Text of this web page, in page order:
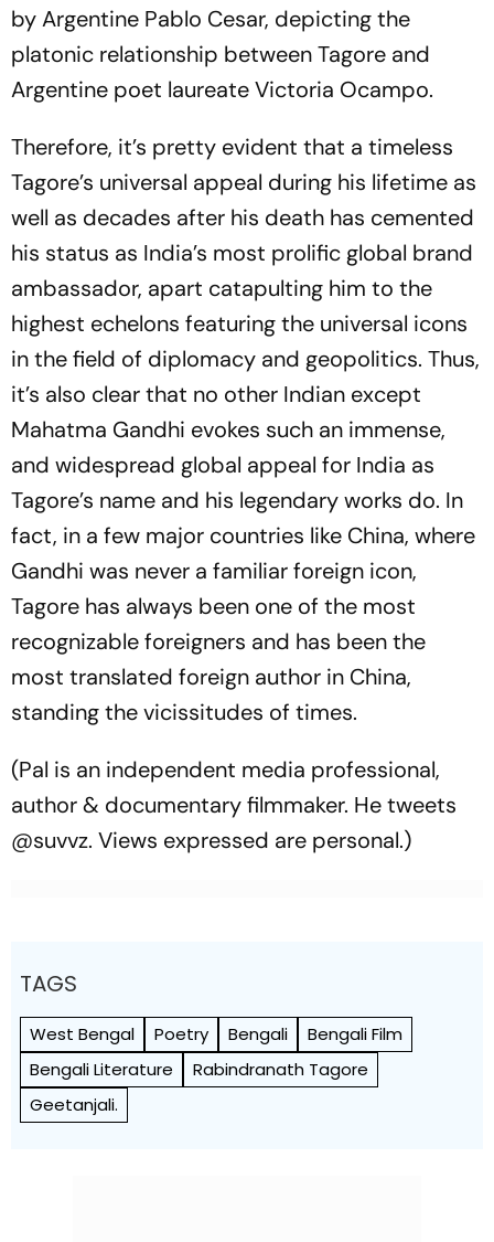
by Argentine Pablo Cesar, depicting the
platonic relationship between Tagore and
Argentine poet laureate Victoria Ocampo.
Therefore, it’s pretty evident that a timeless
Tagore’s universal appeal during his lifetime as
well as decades after his death has cemented
his status as India’s most prolific global brand
ambassador, apart catapulting him to the
highest echelons featuring the universal icons
in the field of diplomacy and geopolitics. Thus,
it’s also clear that no other Indian except
Mahatma Gandhi evokes such an immense,
and widespread global appeal for India as
Tagore’s name and his legendary works do. In
fact, in a few major countries like China, where
Gandhi was never a familiar foreign icon,
Tagore has always been one of the most
recognizable foreigners and has been the
most translated foreign author in China,
standing the vicissitudes of times.
(Pal is an independent media professional,
author & documentary filmmaker. He tweets
@suvvz. Views expressed are personal.)
TAGS
West Bengal Poetry Bengali
Bengali Film
Bengali Literature
Rabindranath Tagore
Geetanjali.